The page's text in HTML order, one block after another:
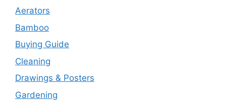
Aerators
Bamboo
Buying Guide
Cleaning
Drawings & Posters
Gardening